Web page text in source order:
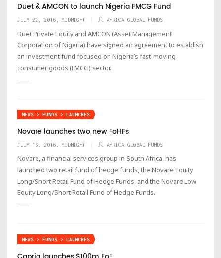
Duet & AMCON to launch Nigeria FMCG Fund
JULY 22, 2016, MIDNIGHT AFRICA GLOBAL FUNDS
Duet Private Equity and AMCON (Asset Management
Corporation of Nigeria) have signed an agreement to establish
an investment fund focused on Nigeria’s fast-moving
consumer goods (FMCG) sector.
NEWS > FUNDS > LAUNCHES
Novare launches two new FoHFs
JULY 18, 2016, MIDNIGHT AFRICA GLOBAL FUNDS
Novare, a financial services group in South Africa, has
launched two retail fund of hedge funds, the Novare Equity
Long/Short Retail Fund of Hedge Funds, and the Novare Low
Equity Long/Short Retail Fund of Hedge Funds.
NEWS > FUNDS > LAUNCHES